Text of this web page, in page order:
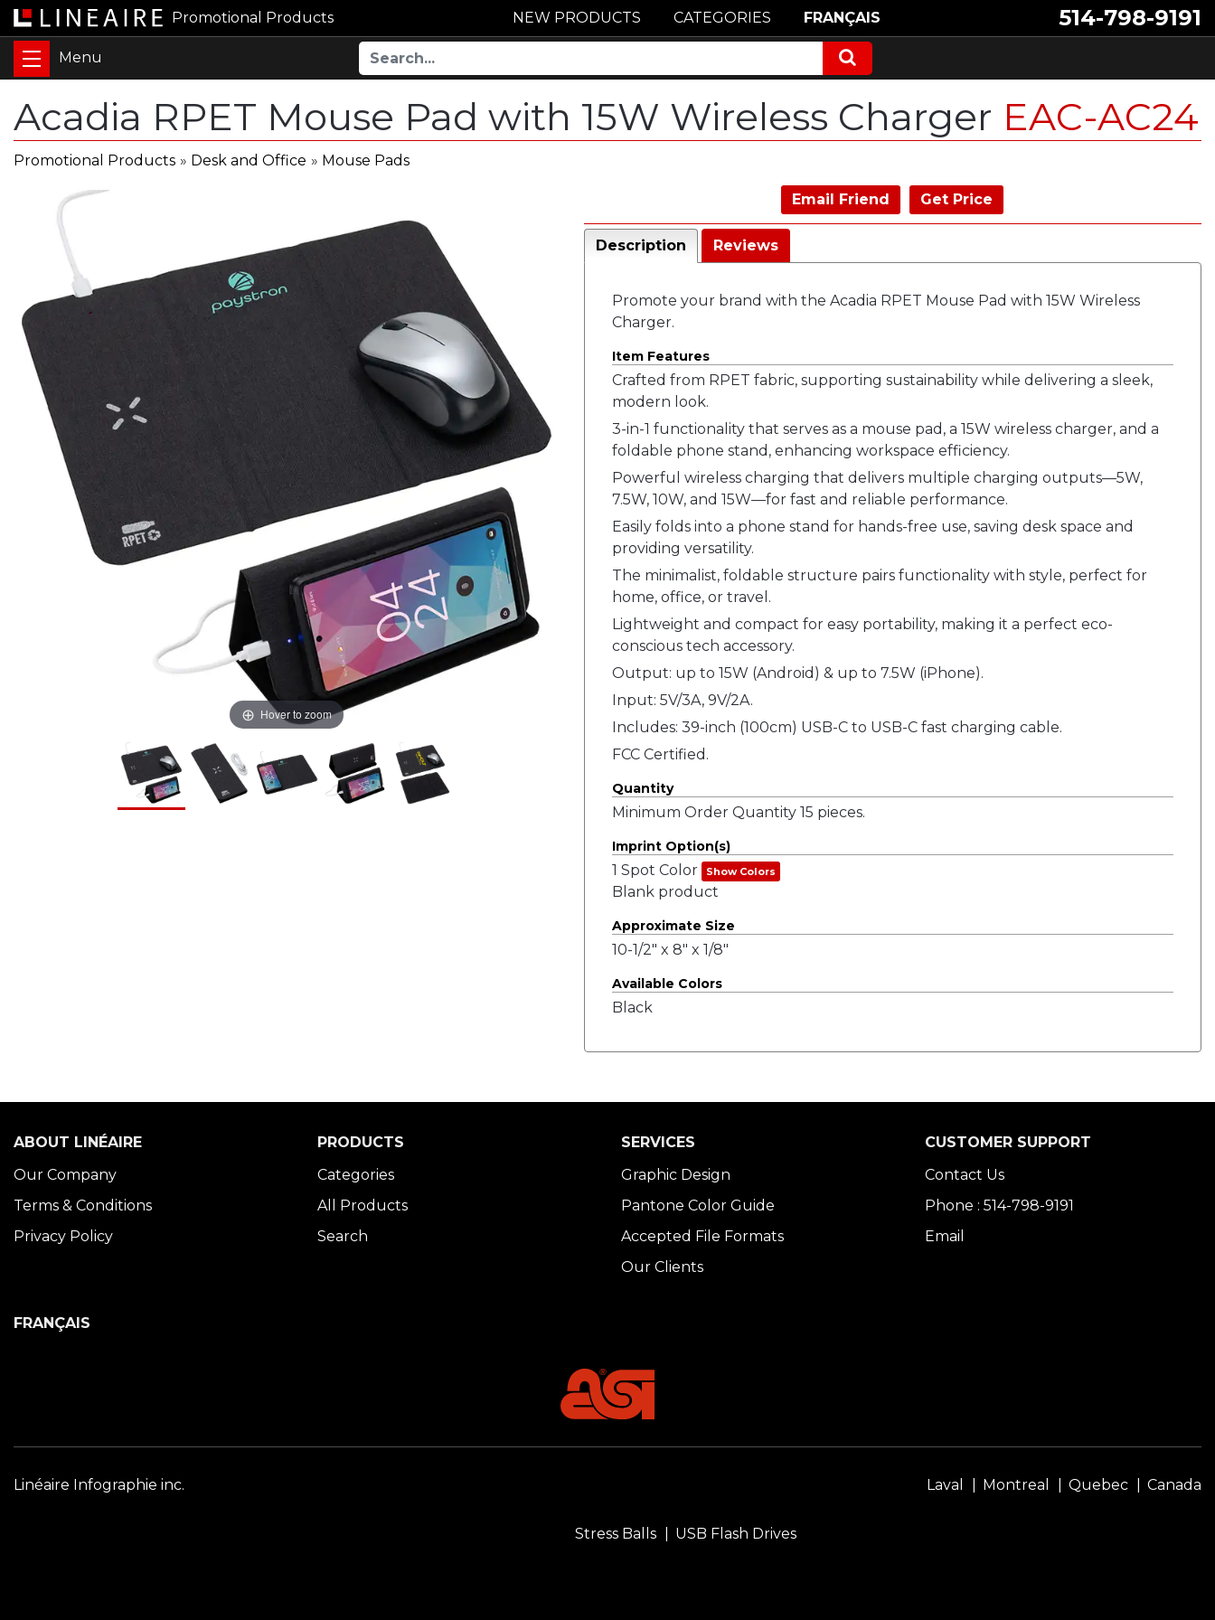
Promotional Products 514-798-9191
NEW PRODUCTS CATEGORIES FRANÇAIS
Acadia RPET Mouse Pad with 15W Wireless Charger EAC-AC24
Promotional Products » Desk and Office » Mouse Pads
Hover to zoom
Email Friend Get Price
Description Reviews
Promote your brand with the Acadia RPET Mouse Pad with 15W Wireless
Charger.
Item Features
Crafted from RPET fabric, supporting sustainability while delivering a sleek,
modern look.
3-in-1 functionality that serves as a mouse pad, a 15W wireless charger, and a
foldable phone stand, enhancing workspace efficiency.
Powerful wireless charging that delivers multiple charging outputs—5W,
7.5W, 10W, and 15W—for fast and reliable performance.
Easily folds into a phone stand for hands-free use, saving desk space and
providing versatility.
The minimalist, foldable structure pairs functionality with style, perfect for
home, office, or travel.
Lightweight and compact for easy portability, making it a perfect eco-
conscious tech accessory.
Output: up to 15W (Android) & up to 7.5W (iPhone).
Input: 5V/3A, 9V/2A.
Includes: 39-inch (100cm) USB-C to USB-C fast charging cable.
FCC Certified.
Quantity
Minimum Order Quantity 15 pieces.
Imprint Option(s)
1 Spot Color Show Colors
Blank product
Approximate Size
10-1/2" x 8" x 1/8"
Available Colors
Black
ABOUT LINÉAIRE
Our Company
Terms & Conditions
Privacy Policy
PRODUCTS
Categories
All Products
Search
SERVICES
Graphic Design
Pantone Color Guide
Accepted File Formats
Our Clients
CUSTOMER SUPPORT
Contact Us
Phone : 514-798-9191
Email
FRANÇAIS
Linéaire Infographie inc. Laval Montreal Quebec Canada
Stress Balls USB Flash Drives